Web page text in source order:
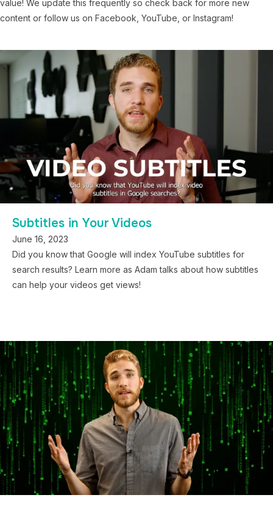
value! We update this frequently so check back for more new
content or follow us on Facebook, YouTube, or Instagram!
Subtitles in Your Videos
June 16, 2023
Did you know that Google will index YouTube subtitles for
search results? Learn more as Adam talks about how subtitles
can help your videos get views!